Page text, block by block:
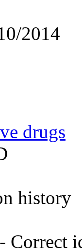
2014
drugs
history
Correct